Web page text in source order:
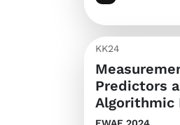
KK24
Predictors
Algorithmic